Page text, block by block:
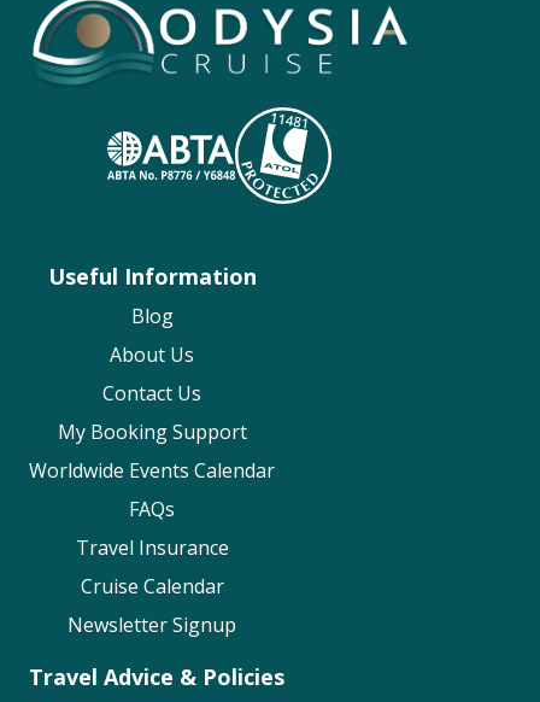
Useful Information
Blog
About Us
Contact Us
My Booking Support
Worldwide Events Calendar
FAQs
Travel Insurance
Cruise Calendar
Newsletter Signup
Travel Advice & Policies